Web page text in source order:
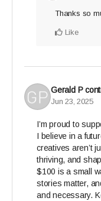
Thanks so
Like
Gerald P
Jun 23, 2025
I’m proud to
I believe in a
creatives aren’t
thriving, and
$100 is a small
stories matter,
and necessary.